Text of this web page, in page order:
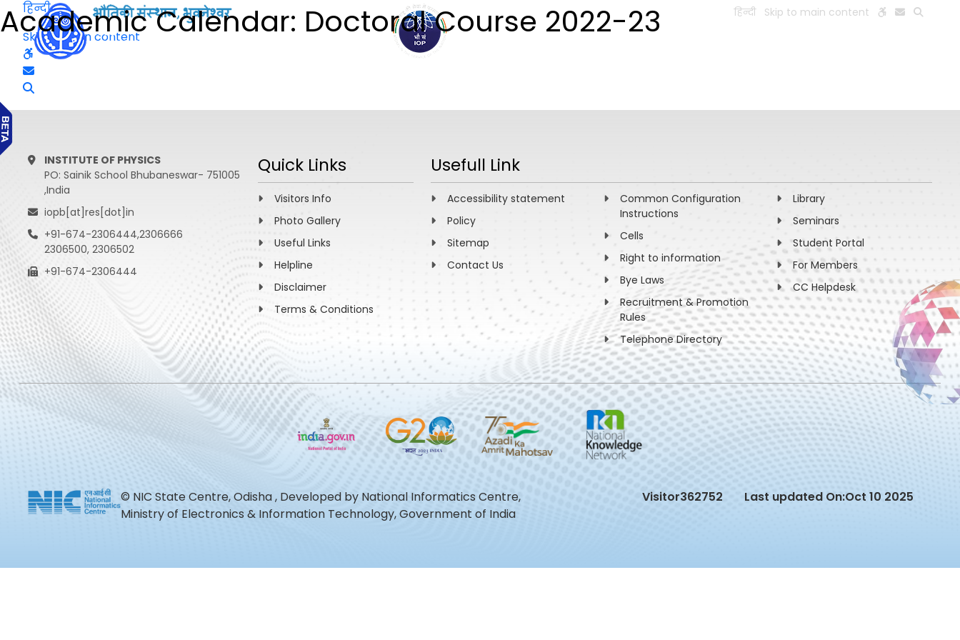
हिन्दी Skip to main content
Academic Calendar: Doctoral Course 2022-23
हिन्दी
Skip to main content
INSTITUTE OF PHYSICS
PO: Sainik School Bhubaneswar- 751005
,India
iopb[at]res[dot]in
+91-674-2306444,2306666
2306500, 2306502
+91-674-2306444
Quick Links
Visitors Info
Photo Gallery
Useful Links
Helpline
Disclaimer
Terms & Conditions
Usefull Link
Accessibility statement
Policy
Sitemap
Contact Us
Common Configuration
Instructions
Cells
Right to information
Bye Laws
Recruitment & Promotion
Rules
Telephone Directory
Library
Seminars
Student Portal
For Members
CC Helpdesk
© NIC State Centre, Odisha , Developed by National Informatics Centre,
Ministry of Electronics & Information Technology, Government of India
Visitor362752 Last updated On:Oct 10 2025